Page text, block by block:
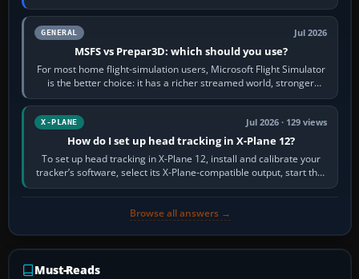
appear or load through…
GENERAL Jul 2026
MSFS vs Prepar3D: which should you use?
For most home flight-simulation users, Microsoft Flight Simulator
is the better choice: it has a richer streamed world, stronger
visual realism and…
X-PLANE Jul 2026 · 129 views
How do I set up head tracking in X-Plane 12?
To set up head tracking in X-Plane 12, install and calibrate your
tracker’s software, select its X-Plane-compatible output, start that
software…
Browse all answers →
Must-Reads